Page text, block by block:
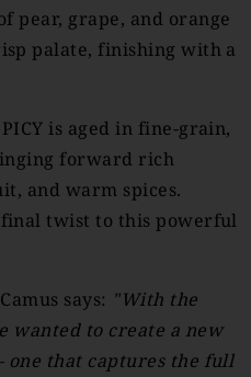
pear, grape, and orange
palate, finishing with a
is aged in fine-grain,
forward rich
and warm spices.
final twist to this powerful
says: "With the
wanted to create a new
one that captures the full